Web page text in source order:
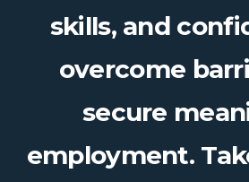
skills, and
overcome
secure
employment.